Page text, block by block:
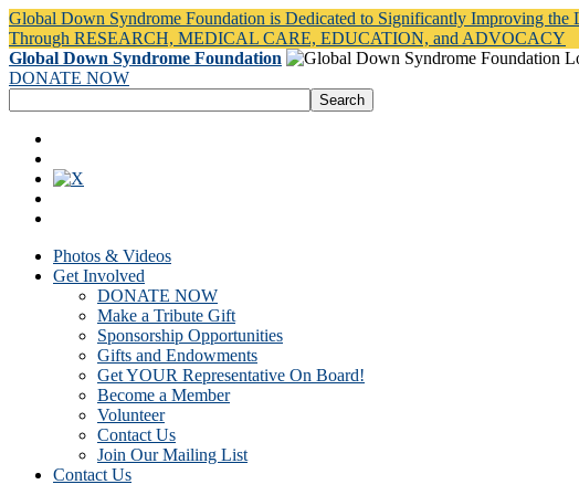
Global Down Syndrome Foundation is Dedicated to Significantly Improving
Through RESEARCH, MEDICAL CARE, EDUCATION, and ADVOCACY
Global Down Syndrome Foundation
DONATE NOW
Photos & Videos
Get Involved
DONATE NOW
Make a Tribute Gift
Sponsorship Opportunities
Gifts and Endowments
Get YOUR Representative On Board!
Become a Member
Volunteer
Contact Us
Join Our Mailing List
Contact Us